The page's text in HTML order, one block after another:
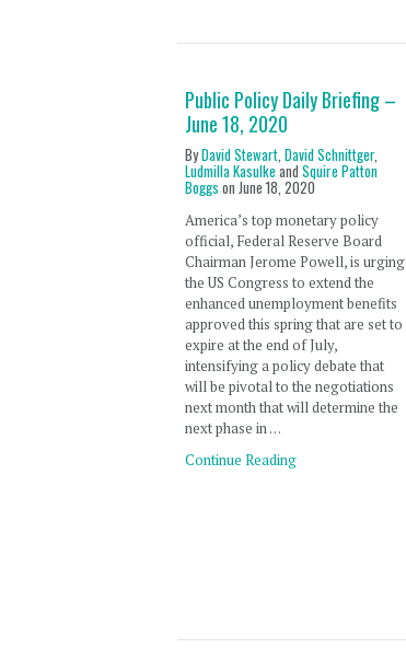
Public Policy Daily Briefing –
June 18, 2020
ByDavid Stewart, David Schnittger,
Ludmilla Kasulke and Squire Patton
Boggs on June 18, 2020
America’s top monetary policy
official, Federal Reserve Board
Chairman Jerome Powell, is urging
the US Congress to extend the
enhanced unemployment benefits
approved this spring that are set to
expire at the end of July,
intensifying a policy debate that
will be pivotal to the negotiations
next month that will determine the
next phase in …
Continue Reading